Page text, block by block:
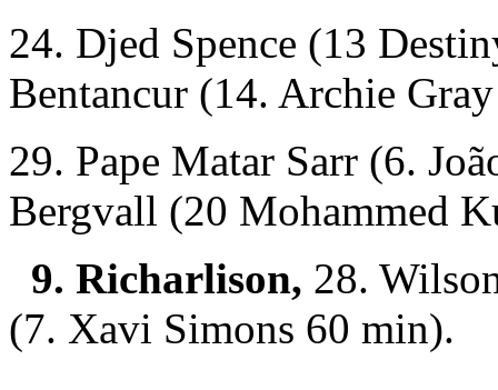
24. Djed Spence (13
Bentancur (14. Archie
29. Pape Matar Sarr (6.
Bergvall (20 Mohammed
9. Richarlison, 28.
(7. Xavi Simons 60 min).